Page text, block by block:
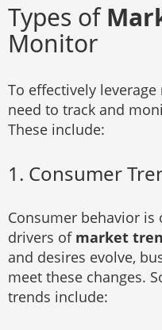
Types of
Monitor
To effectively leverage
need to track and
These include:
1. Consumer
Consumer behavior
drivers of market
and desires evolve,
meet these changes.
trends include: